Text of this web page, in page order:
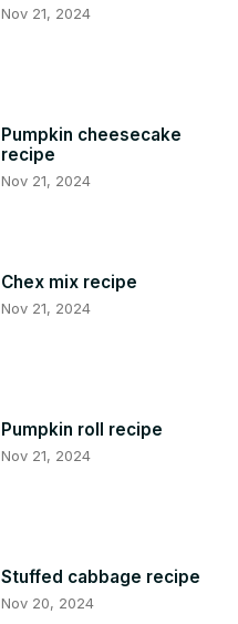
Nov 21, 2024
Pumpkin cheesecake
recipe
Nov 21, 2024
Chex mix recipe
Nov 21, 2024
Pumpkin roll recipe
Nov 21, 2024
Stuffed cabbage recipe
Nov 20, 2024